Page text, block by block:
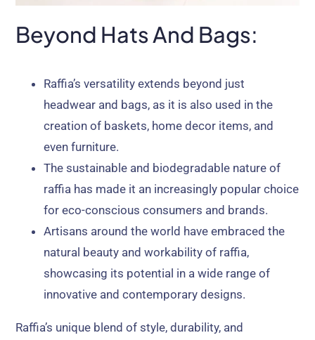
Beyond Hats And Bags:
Raffia’s versatility extends beyond just
headwear and bags, as it is also used in the
creation of baskets, home decor items, and
even furniture.
The sustainable and biodegradable nature of
raffia has made it an increasingly popular choice
for eco-conscious consumers and brands.
Artisans around the world have embraced the
natural beauty and workability of raffia,
showcasing its potential in a wide range of
innovative and contemporary designs.
Raffia’s unique blend of style, durability, and